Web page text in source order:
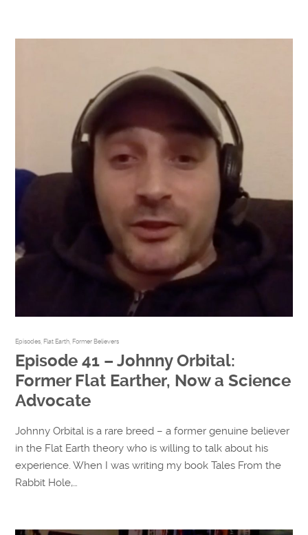
Episodes ,Flat Earth ,Former Believers
Episode 41 – Johnny Orbital:
Former Flat Earther, Now a Science
Advocate
Johnny Orbital is a rare breed – a former genuine believer
in the Flat Earth theory who is willing to talk about his
experience. When I was writing my book Tales From the
Rabbit Hole,…